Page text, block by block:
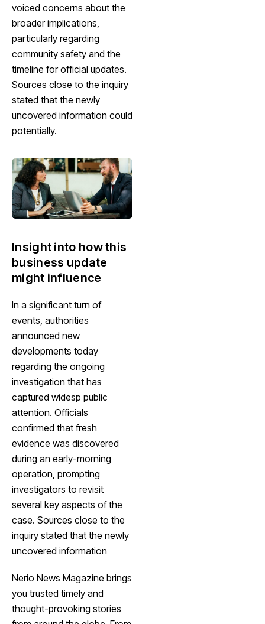
voiced concerns about the
broader implications,
particularly regarding
community safety and the
timeline for official updates.
Sources close to the inquiry
stated that the newly
uncovered information could
potentially.
Insight into how this
business update
might influence
In a significant turn of
events, authorities
announced new
developments today
regarding the ongoing
investigation that has
captured widesp public
attention. Officials
confirmed that fresh
evidence was discovered
during an early-morning
operation, prompting
investigators to revisit
several key aspects of the
case. Sources close to the
inquiry stated that the newly
uncovered information
Nerio News Magazine brings
you trusted timely and
thought-provoking stories